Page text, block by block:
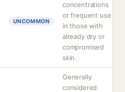
UNCOMMON
concentrations
or frequent use
in those with
already dry or
compromised
skin.
Generally
considered